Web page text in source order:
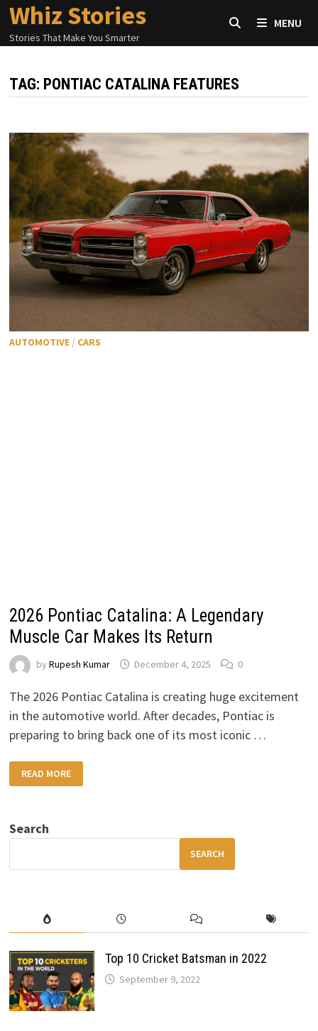
Skip
content
Whiz Stories
Stories That Make You Smarter
MENU
TAG: PONTIAC CATALINA FEATURES
AUTOMOTIVE / CARS
2026 Pontiac Catalina: A Legendary
Muscle Car Makes Its Return
byRupesh Kumar December 4, 2025 0
The 2026 Pontiac Catalina is creating huge excitement
in the automotive world. After decades, Pontiac is
preparing to bring back one of its most iconic …
2026
PONTIAC
CATALINA:
CAR
MAKES
READ MORE
Search
SEARCH
Top 10 Cricket Batsman in 2022
September 9, 2022